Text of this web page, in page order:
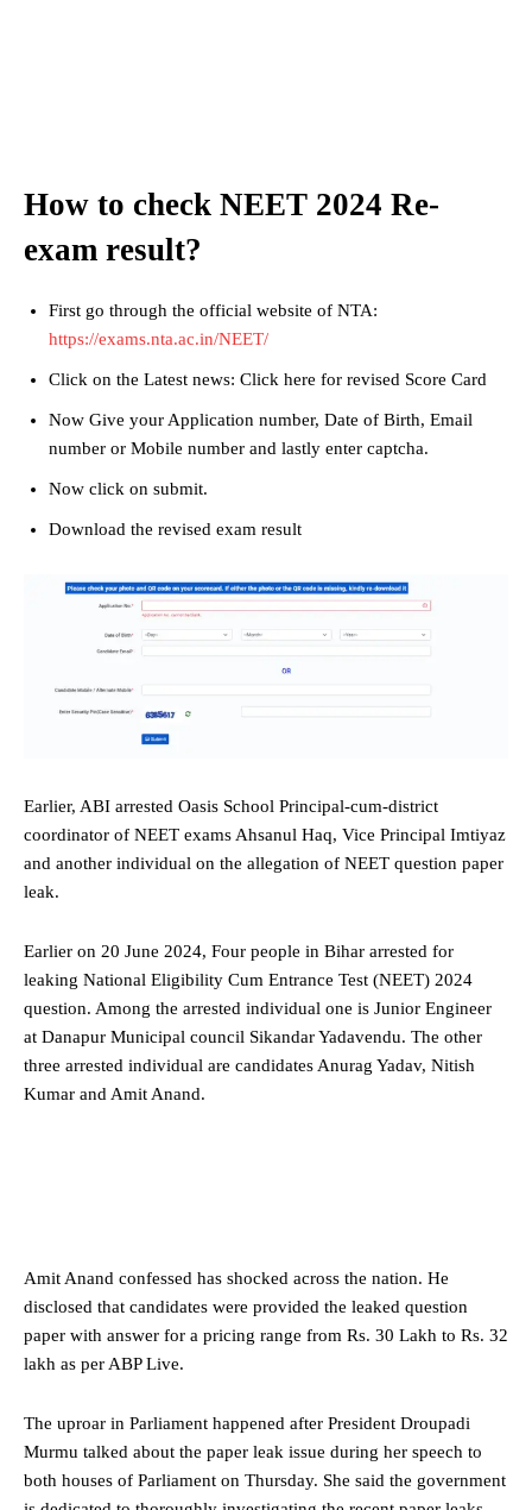
How to check NEET 2024 Re-
exam result?
First go through the official website of NTA:
https://exams.nta.ac.in/NEET/
Click on the Latest news: Click here for revised Score Card
Now Give your Application number, Date of Birth, Email
number or Mobile number and lastly enter captcha.
Now click on submit.
Download the revised exam result
Earlier, ABI arrested Oasis School Principal-cum-district
coordinator of NEET exams Ahsanul Haq, Vice Principal Imtiyaz
and another individual on the allegation of NEET question paper
leak.
Earlier on 20 June 2024, Four people in Bihar arrested for
leaking National Eligibility Cum Entrance Test (NEET) 2024
question. Among the arrested individual one is Junior Engineer
at Danapur Municipal council Sikandar Yadavendu. The other
three arrested individual are candidates Anurag Yadav, Nitish
Kumar and Amit Anand.
Amit Anand confessed has shocked across the nation. He
disclosed that candidates were provided the leaked question
paper with answer for a pricing range from Rs. 30 Lakh to Rs. 32
lakh as per ABP Live.
The uproar in Parliament happened after President Droupadi
Murmu talked about the paper leak issue during her speech to
both houses of Parliament on Thursday. She said the government